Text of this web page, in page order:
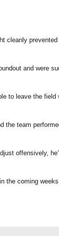
cleanly
and were
to leave the field
the team
offensively,
the coming weeks.